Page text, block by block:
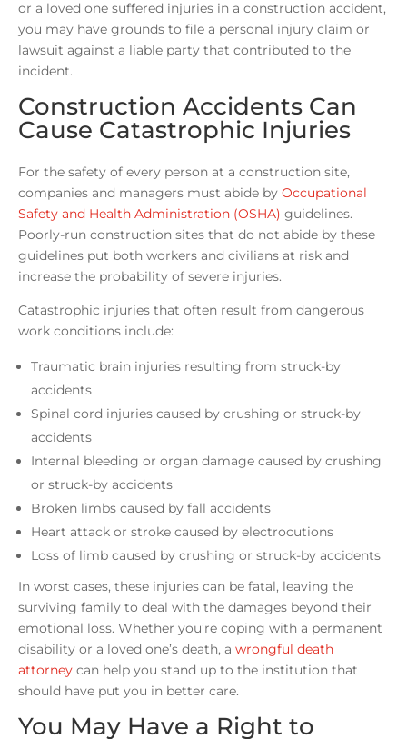
or a loved one suffered injuries in a construction accident,
you may have grounds to file a personal injury claim or
lawsuit against a liable party that contributed to the
incident.
Construction Accidents Can
Cause Catastrophic Injuries
For the safety of every person at a construction site,
companies and managers must abide by Occupational
Safety and Health Administration (OSHA) guidelines.
Poorly-run construction sites that do not abide by these
guidelines put both workers and civilians at risk and
increase the probability of severe injuries.
Catastrophic injuries that often result from dangerous
work conditions include:
Traumatic brain injuries resulting from struck-by
accidents
Spinal cord injuries caused by crushing or struck-by
accidents
Internal bleeding or organ damage caused by crushing
or struck-by accidents
Broken limbs caused by fall accidents
Heart attack or stroke caused by electrocutions
Loss of limb caused by crushing or struck-by accidents
In worst cases, these injuries can be fatal, leaving the
surviving family to deal with the damages beyond their
emotional loss. Whether you’re coping with a permanent
disability or a loved one’s death, a wrongful death
attorney can help you stand up to the institution that
should have put you in better care.
You May Have a Right to